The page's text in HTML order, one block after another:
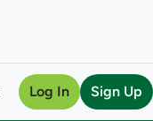
Log In Sign Up